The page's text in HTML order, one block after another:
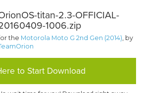
titan-2.3-OFFICIAL-
1006.zip
the Motorola Moto G 2nd Gen (2014), by
to Start Download